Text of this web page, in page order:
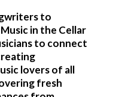
to
in the Cellar
to connect
lovers of all
fresh